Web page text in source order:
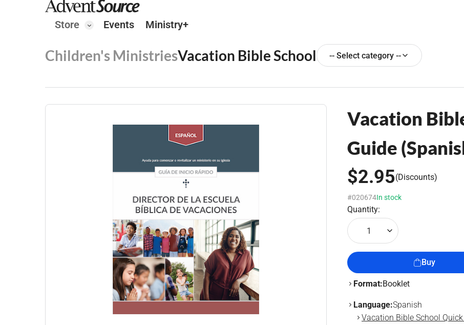
Store Events Ministry+
Children's MinistriesVacation Bible School -- Select category --
Vacation
Guide
$2.95(Discounts)
#020674In stock
Quantity:
1
Buy
Format:Booklet
Language:Spanish
Vacation Bible School